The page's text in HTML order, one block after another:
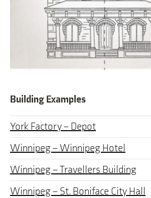
Building Examples
York Factory – Depot
Winnipeg – Winnipeg Hotel
Winnipeg – Travellers Building
Winnipeg – St. Boniface City Hall